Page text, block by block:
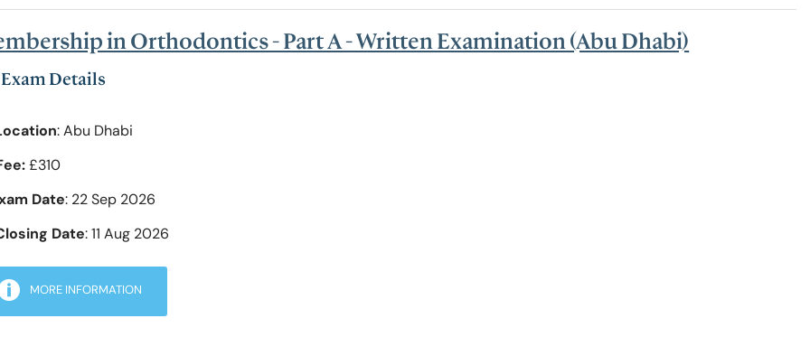
in Orthodontics - Part A - Written Examination (Abu Dhabi)
Details
: Abu Dhabi
£310
Date: 22 Sep 2026
Date: 11 Aug 2026
MORE INFORMATION